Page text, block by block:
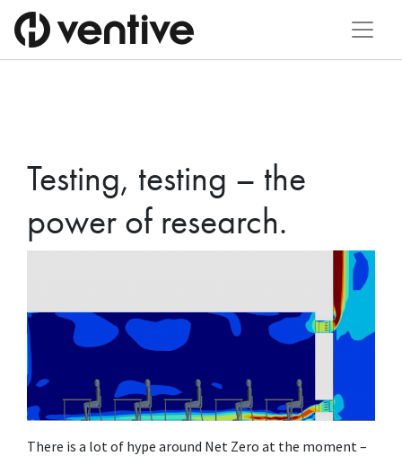
Testing, testing – the
power of research.
There is a lot of hype around Net Zero at the moment –